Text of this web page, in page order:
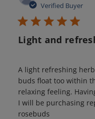
Verified Buyer
Light and
A light refreshing
buds float too within
relaxing feeling.
I will be purchasing
rosebuds